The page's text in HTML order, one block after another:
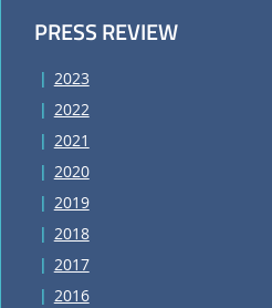
PRESS REVIEW
2023
2022
2021
2020
2019
2018
2017
2016